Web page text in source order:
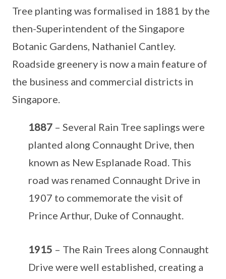
Tree planting was formalised in 1881 by the
then-Superintendent of the Singapore
Botanic Gardens, Nathaniel Cantley.
Roadside greenery is now a main feature of
the business and commercial districts in
Singapore.
1887 – Several Rain Tree saplings were
planted along Connaught Drive, then
known as New Esplanade Road. This
road was renamed Connaught Drive in
1907 to commemorate the visit of
Prince Arthur, Duke of Connaught.
1915 – The Rain Trees along Connaught
Drive were well established, creating a